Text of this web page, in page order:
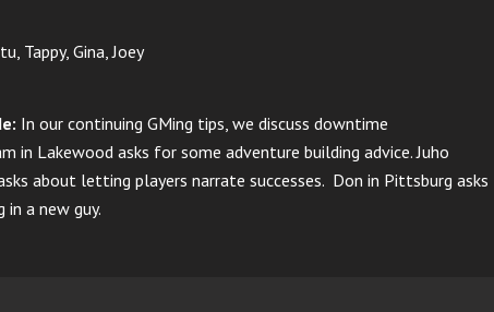
Tappy, Gina, Joey
In our continuing GMing tips, we discuss downtime
in Lakewood asks for some adventure building advice.Juho
about letting players narrate successes. Don in Pittsburg asks
in a new guy.